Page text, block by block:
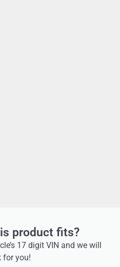
product fits?
17 digit VIN and we will
for you!